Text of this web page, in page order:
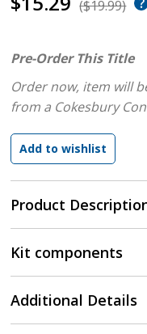
($19.99)
Product
Pre-Order This Title
Order now, item will
from a Cokesbury
Kit components
Additional Details